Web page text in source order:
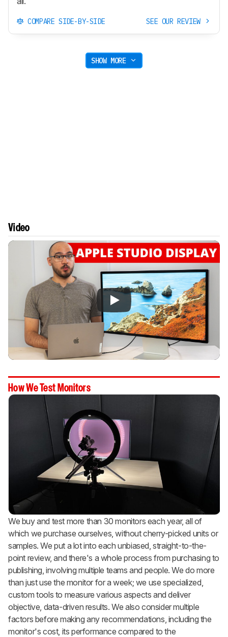
COMPARE SIDE-BY-SIDE SEE OUR REVIEW
SHOW MORE
Video
How We Test Monitors
We buy and test more than 30 monitors each year, all of
which we purchase ourselves, without cherry-picked units or
samples. We put a lot into each unbiased, straight-to-the-
point review, and there's a whole process from purchasing to
publishing, involving multiple teams and people. We do more
than just use the monitor for a week; we use specialized,
custom tools to measure various aspects and deliver
objective, data-driven results. We also consider multiple
factors before making any recommendations, including the
monitor's cost, its performance compared to the